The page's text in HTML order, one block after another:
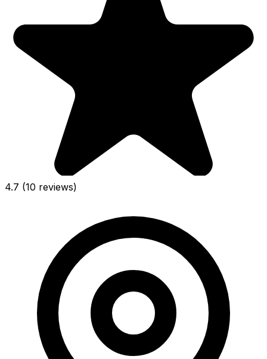
4.7 (10 reviews)